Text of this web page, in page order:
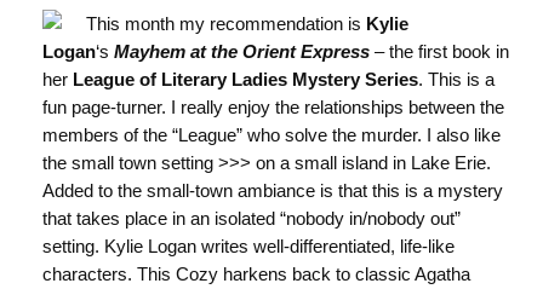
This month my recommendation is Kylie
Logan‘s Mayhem at the Orient Express – the first book in
her League of Literary Ladies Mystery Series. This is a
fun page-turner. I really enjoy the relationships between the
members of the “League” who solve the murder. I also like
the small town setting >>> on a small island in Lake Erie.
Added to the small-town ambiance is that this is a mystery
that takes place in an isolated “nobody in/nobody out”
setting. Kylie Logan writes well-differentiated, life-like
characters. This Cozy harkens back to classic Agatha